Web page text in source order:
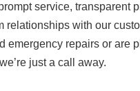
service, transparent
relationships with our
emergency repairs or are
just a call away.